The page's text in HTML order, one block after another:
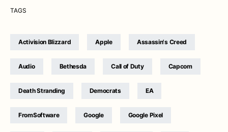
TAGS
Activision Blizzard Apple Assassin's Creed
Audio Bethesda Call of Duty Capcom
Death Stranding Democrats EA
FromSoftware Google Google Pixel